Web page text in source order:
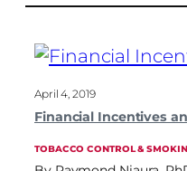
April 4, 2019
Financial Incentives
TOBACCO CONTROL &